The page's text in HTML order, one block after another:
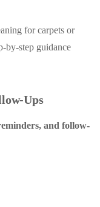
for carpets or
by-step guidance
Ups
and follow-